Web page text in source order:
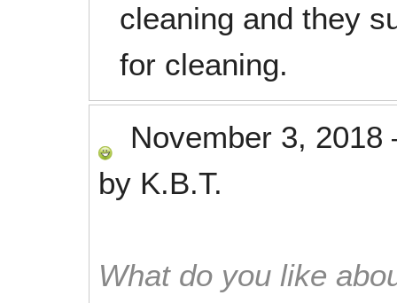
cleaning and they
for cleaning.
November 3, 2018
by K.B.T.
What do you like